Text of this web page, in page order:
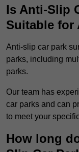
Is Anti-Slip
Suitable for
Anti-slip car park
parks, including
parks.
Our team has
car parks and can
to meet your
How long